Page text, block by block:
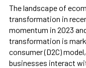
The landscape of
transformation in
momentum in 2023
transformation is
consumer (D2C)
businesses interact